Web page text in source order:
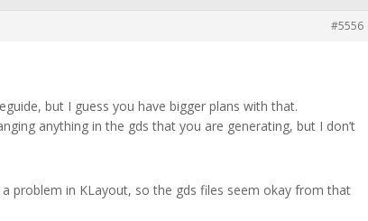
#5556
but I guess you have bigger plans with that.
anything in the gds that you are generating, but I don’t
problem in KLayout, so the gds files seem okay from that